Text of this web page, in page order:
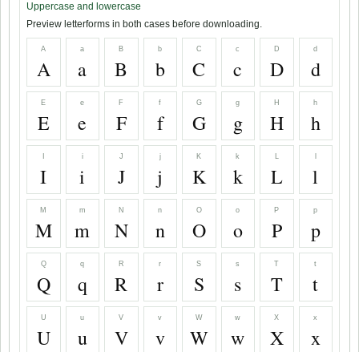
Uppercase and lowercase
Preview letterforms in both cases before downloading.
A
A
a
a
B
B
b
b
C
C
c
c
D
D
d
d
E
E
e
e
F
F
f
f
G
G
g
g
H
H
h
h
I
i
i
J
J
j
j
K
K
k
k
L
L l
M
M
m
m
N
N
n
n
O
O
o
o
P
P
p
p
Q
Q
q
q
R
R
r
r
S
S
s
s
T
T
t
t
U
U
u
u
V
V
v
v
W
W
w
w
X
X
x
x